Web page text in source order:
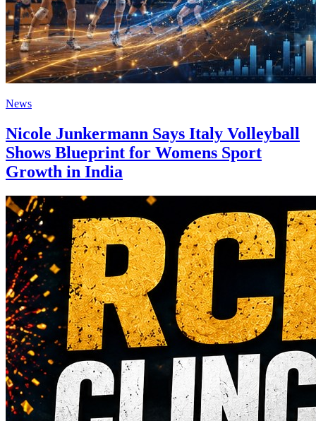
News
Nicole Junkermann Says Italy Volleyball
Shows Blueprint for Womens Sport
Growth in India